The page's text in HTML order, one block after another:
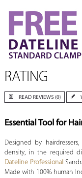
RATING
READ REVIEWS (0)
Essential Tool for
Designed by
density, in the required
Dateline Professional
Made with 100% human